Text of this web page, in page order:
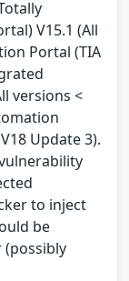
V15.1 (All
Portal (TIA
versions <
Update 3).
to inject
be
(possibly